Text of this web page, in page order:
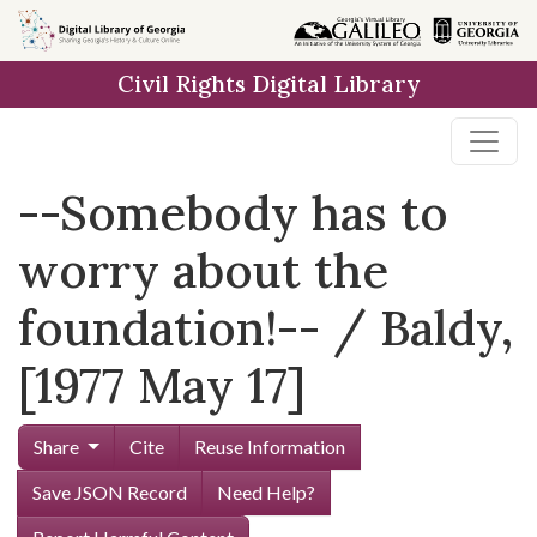
Skip to
main
Civil Rights Digital Library
--Somebody has to
worry about the
foundation!-- / Baldy,
[1977 May 17]
Share Cite
Reuse Information
Save JSON Record
Need Help?